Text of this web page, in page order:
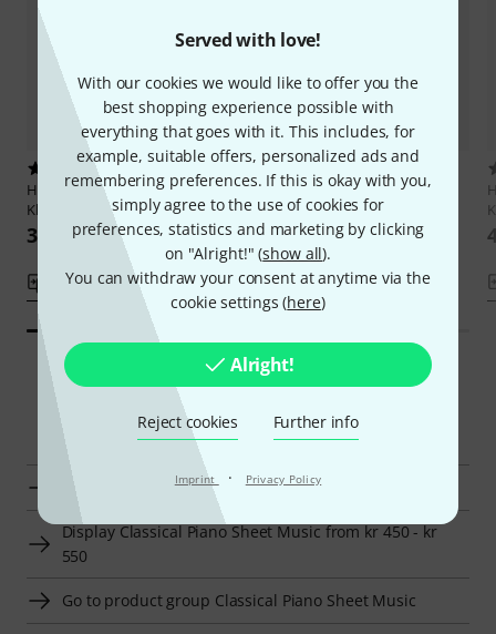
Served with love!
With our cookies we would like to offer you the
best shopping experience possible with
everything that goes with it. This includes, for
example, suitable offers, personalized ads and
remembering preferences. If this is okay with you,
simply agree to the use of cookies for
preferences, statistics and marketing by clicking
on "Alright!" (show all).
You can withdraw your consent at anytime via the
cookie settings (here)
Alright!
Reject cookies Further info
Imprint · Privacy Policy
Henle VerlagMozart
Klaviersonaten 1
389 kr
Compare
Henle VerlagRachmaninow 24
Préludes
444 kr
Compare
Smart Navigator
Henle Verlag Classical Piano Sheet Music at a glance
Display Classical Piano Sheet Music from kr 450 - kr
550
Go to product group Classical Piano Sheet Music